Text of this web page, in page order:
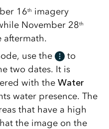
16th imagery
November 28th
aftermath.
use the
to
two dates. It is
with the Water
water presence. The
that have a high
the image on the